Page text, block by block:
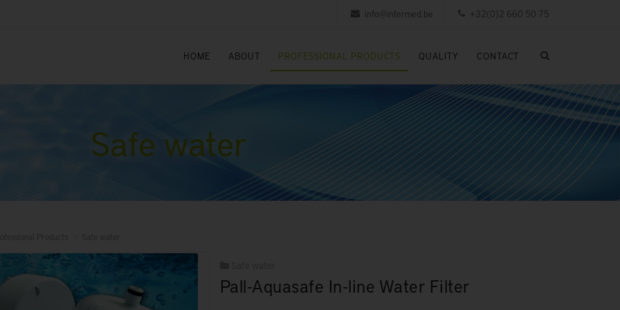
+32(0)2 660 50 75
info@intermed.be
HOME ABOUT PROFESSIONAL PRODUCTS QUALITY CONTACT
Safe water
Pall-Aquasafe In-line Water Filter